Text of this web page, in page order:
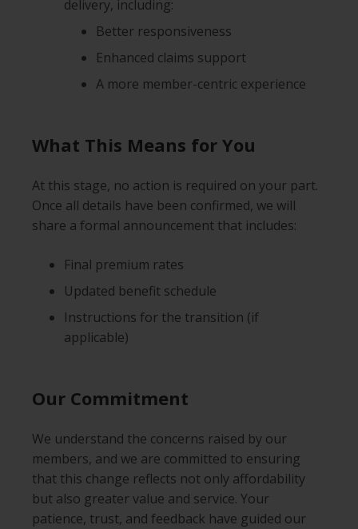
delivery, including:
Better responsiveness
Enhanced claims support
A more member-centric experience
What This Means for You
At this stage, no action is required on your part.
Once all details have been confirmed, we will
share a formal announcement that includes:
Final premium rates
Updated benefit schedule
Instructions for the transition (if
applicable)
Our Commitment
We understand the concerns raised by our
members, and we are committed to ensuring
that this change reflects not only affordability
but also greater value and service. Your
patience, trust, and feedback have guided our